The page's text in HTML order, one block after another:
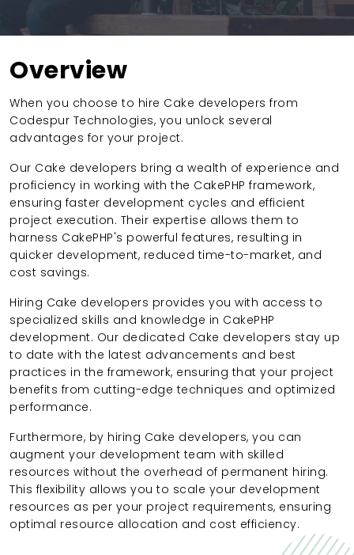
Overview
When you choose to hire Cake developers from
Codespur Technologies, you unlock several
advantages for your project.
Our Cake developers bring a wealth of experience and
proficiency in working with the CakePHP framework,
ensuring faster development cycles and efficient
project execution. Their expertise allows them to
harness CakePHP's powerful features, resulting in
quicker development, reduced time-to-market, and
cost savings.
Hiring Cake developers provides you with access to
specialized skills and knowledge in CakePHP
development. Our dedicated Cake developers stay up
to date with the latest advancements and best
practices in the framework, ensuring that your project
benefits from cutting-edge techniques and optimized
performance.
Furthermore, by hiring Cake developers, you can
augment your development team with skilled
resources without the overhead of permanent hiring.
This flexibility allows you to scale your development
resources as per your project requirements, ensuring
optimal resource allocation and cost efficiency.